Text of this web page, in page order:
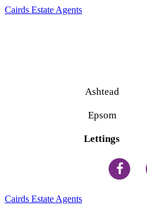
Cairds Estate Agents
Ashtead
Epsom
Lettings
Cairds Estate Agents